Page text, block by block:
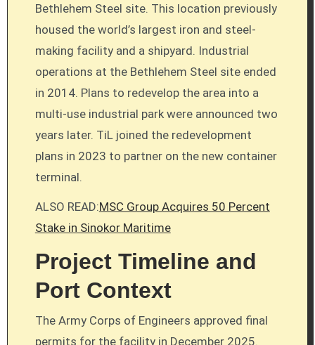
Bethlehem Steel site. This location previously
housed the world’s largest iron and steel-
making facility and a shipyard. Industrial
operations at the Bethlehem Steel site ended
in 2014. Plans to redevelop the area into a
multi-use industrial park were announced two
years later. TiL joined the redevelopment
plans in 2023 to partner on the new container
terminal.
ALSO READ:MSC Group Acquires 50 Percent
Stake in Sinokor Maritime
Project Timeline and
Port Context
The Army Corps of Engineers approved final
permits for the facility in December 2025.